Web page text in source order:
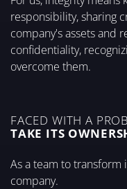
responsibility, sharing
company's assets and
confidentiality,
overcome them.
FACED WITH A
TAKE ITS
As a team to
company.